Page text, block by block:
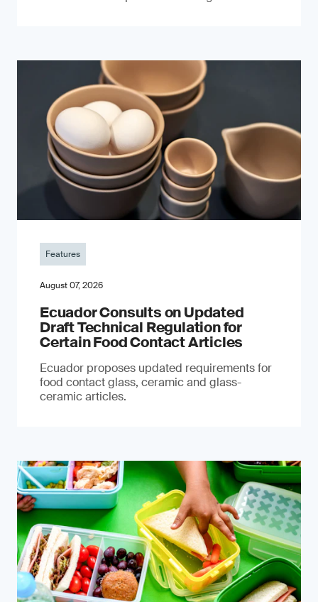
Features
August 07, 2026
Ecuador Consults on Updated
Draft Technical Regulation for
Certain Food Contact Articles
Ecuador proposes updated requirements for
food contact glass, ceramic and glass-
ceramic articles.